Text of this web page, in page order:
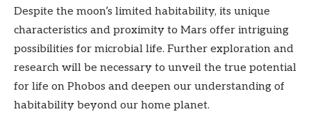
Despite the moon’s limited habitability, its unique
characteristics and proximity to Mars offer intriguing
possibilities for microbial life. Further exploration and
research will be necessary to unveil the true potential
for life on Phobos and deepen our understanding of
habitability beyond our home planet.